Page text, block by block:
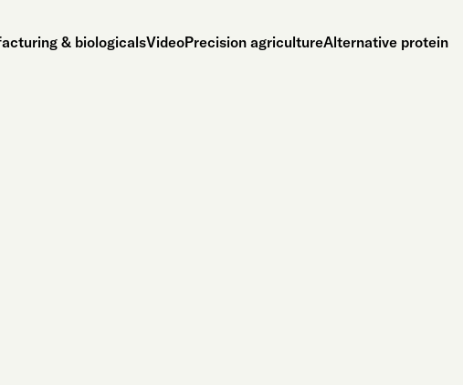
& biologicalsVideoPrecision agricultureAlternative protein